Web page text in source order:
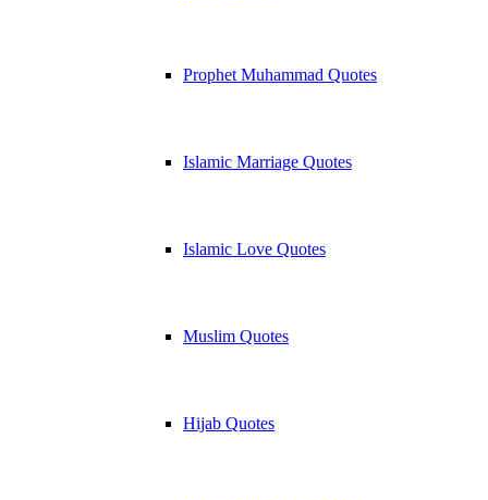
Prophet Muhammad Quotes
Islamic Marriage Quotes
Islamic Love Quotes
Muslim Quotes
Hijab Quotes